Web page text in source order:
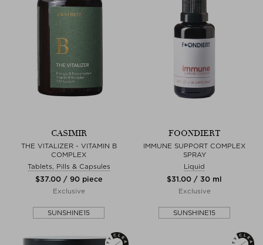
CASIMIR
THE VITALIZER - VITAMIN B
COMPLEX
Tablets, Pills & Capsules
$‌37.00 / 90 piece
Exclusive
SUNSHINE15
FOONDIERT
IMMUNE SUPPORT COMPLEX
SPRAY
Liquid
$‌31.00 / 30 ml
Exclusive
SUNSHINE15